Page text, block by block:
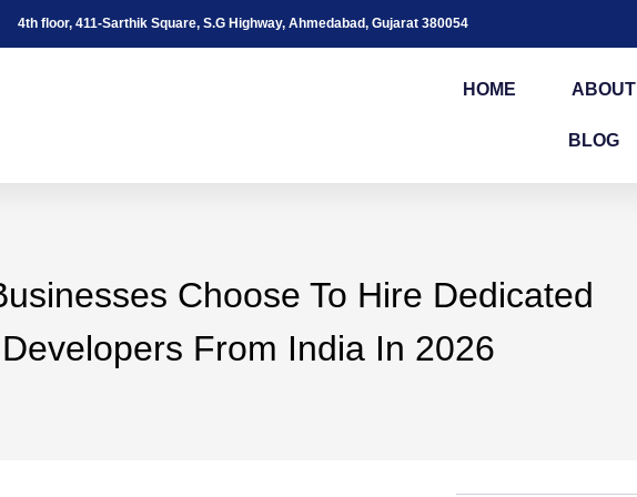
4th floor, 411-Sarthik Square, S.G Highway, Ahmedabad, Gujarat 380054
HOME ABOUT
BLOG
Choose To Hire Dedicated
Developers From India In 2026